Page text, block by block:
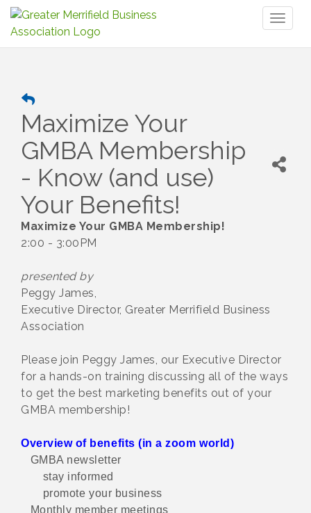
Maximize Your
GMBA Membership
- Know (and use)
Your Benefits!
Maximize Your GMBA Membership!
2:00 - 3:00PM
presented by
Peggy James,
Executive Director, Greater Merrifield Business
Association
Please join Peggy James, our Executive Director
for a hands-on training discussing all of the ways
to get the best marketing benefits out of your
GMBA membership!
Overview of benefits (in a zoom world)
GMBA newsletter
stay informed
promote your business
Monthly member meetings